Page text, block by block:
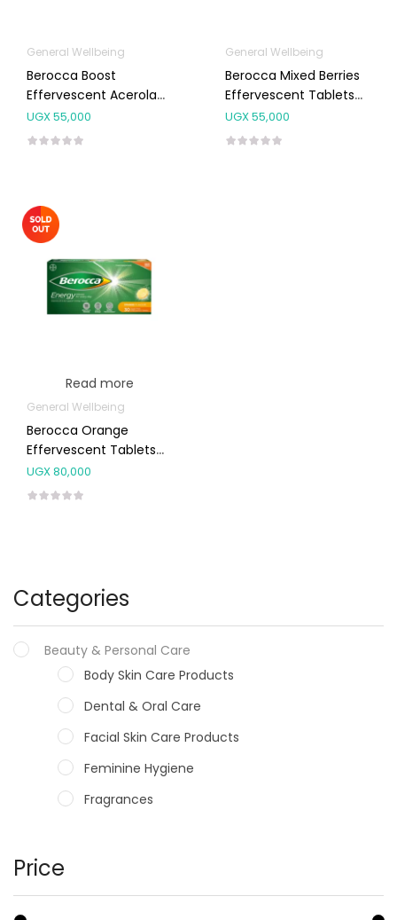
Categories
Beauty & Personal Care
Body Skin Care Products
Dental & Oral Care
Facial Skin Care Products
Feminine Hygiene
Fragrances
Male Grooming products
Price
General Wellbeing
Berocca Boost
Effervescent Acerola
Cherry Tabs 10’s
UGX55,000
General Wellbeing
Berocca Mixed Berries
Effervescent Tablets
15’s
UGX55,000
Read more
General Wellbeing
Berocca Orange
Effervescent Tablets
30’s
UGX80,000